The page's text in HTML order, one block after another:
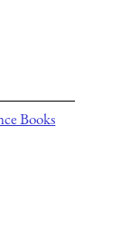
Books